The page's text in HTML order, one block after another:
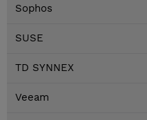
Sophos
SUSE
TD SYNNEX
Veeam